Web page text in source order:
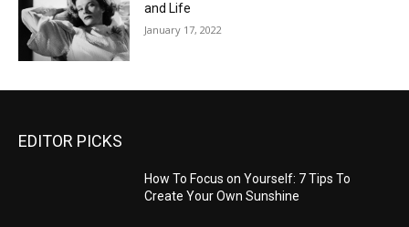
and Life
January 17, 2022
EDITOR PICKS
How To Focus on Yourself: 7 Tips To
Create Your Own Sunshine